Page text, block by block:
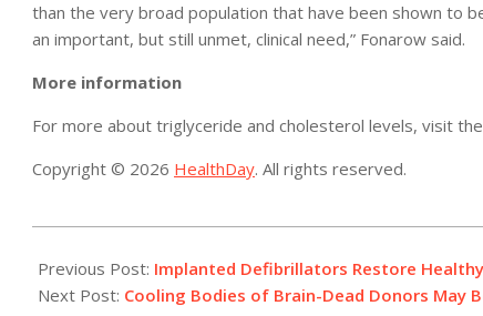
than the very broad population that have been shown to
an important, but still unmet, clinical need,” Fonarow said.
More information
For more about triglyceride and cholesterol levels, visit the
Copyright © 2026 HealthDay. All rights reserved.
07-
29
Previous Post: Implanted Defibrillators Restore
Next Post: Cooling Bodies of Brain-Dead Donors May